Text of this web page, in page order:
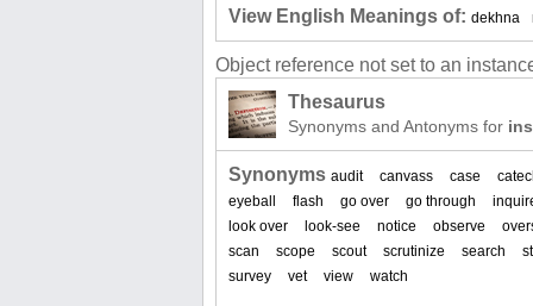
View English Meanings of: dekhna
Object reference not set to an
Thesaurus
Synonyms and Antonyms for
Synonyms audit canvass case
eyeball
flash go over go through
look over
look-see notice observe
scan
scope scout scrutinize search
survey
vet view watch